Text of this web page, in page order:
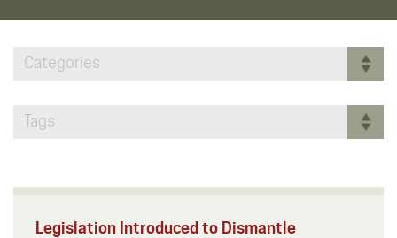
Categories
Tags
Legislation Introduced to Dismantle